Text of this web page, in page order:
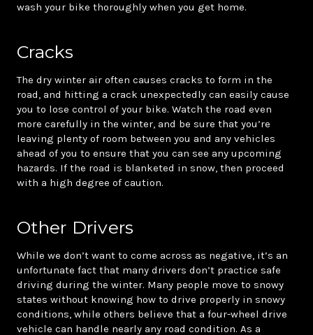
wash your bike thoroughly when you get home.
Cracks
The dry winter air often causes cracks to form in the
road, and hitting a crack unexpectedly can easily cause
you to lose control of your bike. Watch the road even
more carefully in the winter, and be sure that you’re
leaving plenty of room between you and any vehicles
ahead of you to ensure that you can see any upcoming
hazards. If the road is blanketed in snow, then proceed
with a high degree of caution.
Other Drivers
While we don’t want to come across as negative, it’s an
unfortunate fact that many drivers don’t practice safe
driving during the winter. Many people move to snowy
states without knowing how to drive properly in snowy
conditions, while others believe that a four-wheel drive
vehicle can handle nearly any road condition. As a